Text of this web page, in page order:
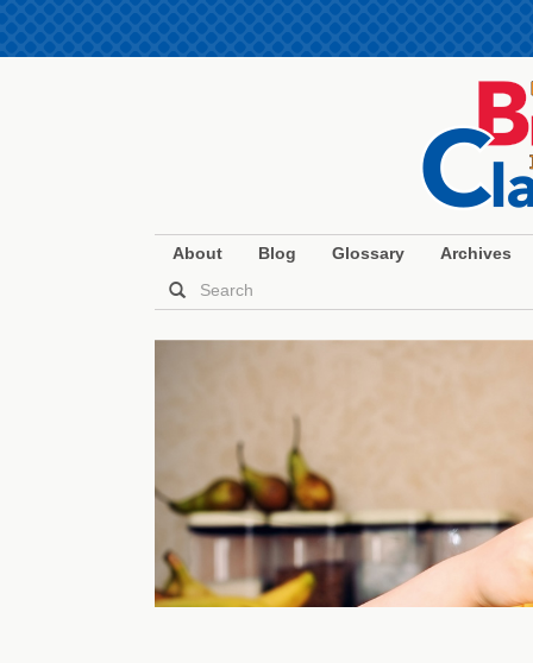
About Blog Glossary Archives